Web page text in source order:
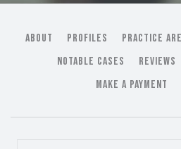
ABOUT PROFILES PRACTICE
NOTABLE CASES
REVIEWS
MAKE A PAYMENT